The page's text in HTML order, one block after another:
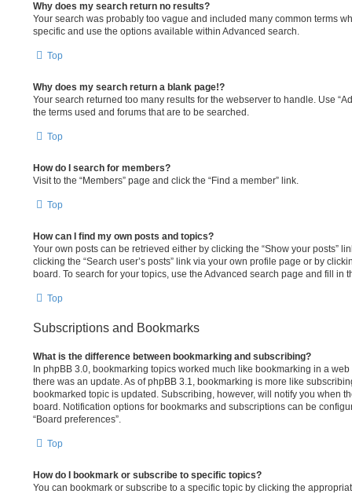
Why does my search return no results?
Your search was probably too vague and included many common terms
specific and use the options available within Advanced search.
Top
Why does my search return a blank page!?
Your search returned too many results for the webserver to handle. Use
the terms used and forums that are to be searched.
Top
How do I search for members?
Visit to the “Members” page and click the “Find a member” link.
Top
How can I find my own posts and topics?
Your own posts can be retrieved either by clicking the “Show your posts”
clicking the “Search user’s posts” link via your own profile page or by
board. To search for your topics, use the Advanced search page and fill in
Top
Subscriptions and Bookmarks
What is the difference between bookmarking and subscribing?
In phpBB 3.0, bookmarking topics worked much like bookmarking in a
there was an update. As of phpBB 3.1, bookmarking is more like
bookmarked topic is updated. Subscribing, however, will notify you when
board. Notification options for bookmarks and subscriptions can be
“Board preferences”.
Top
How do I bookmark or subscribe to specific topics?
You can bookmark or subscribe to a specific topic by clicking the